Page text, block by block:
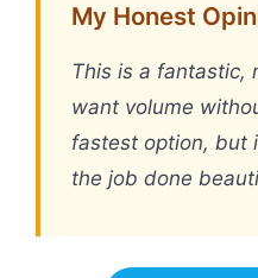
My Honest
This is a fantastic,
want volume
fastest option, but
the job done